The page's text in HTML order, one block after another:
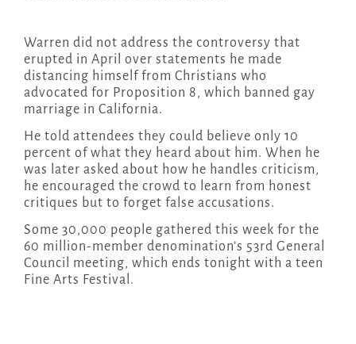
Warren did not address the controversy that
erupted in April over statements he made
distancing himself from Christians who
advocated for Proposition 8, which banned gay
marriage in California.
He told attendees they could believe only 10
percent of what they heard about him. When he
was later asked about how he handles criticism,
he encouraged the crowd to learn from honest
critiques but to forget false accusations.
Some 30,000 people gathered this week for the
60 million-member denomination’s 53rd General
Council meeting, which ends tonight with a teen
Fine Arts Festival.